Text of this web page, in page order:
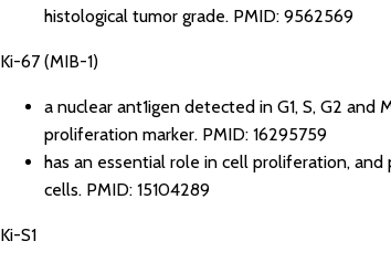
histological tumor grade. PMID: 9562569
Ki-67 (MIB-1)
a nuclear ant1igen detected in G1, S, G2
proliferation marker. PMID: 16295759
has an essential role in cell proliferation,
cells. PMID: 15104289
Ki-S1